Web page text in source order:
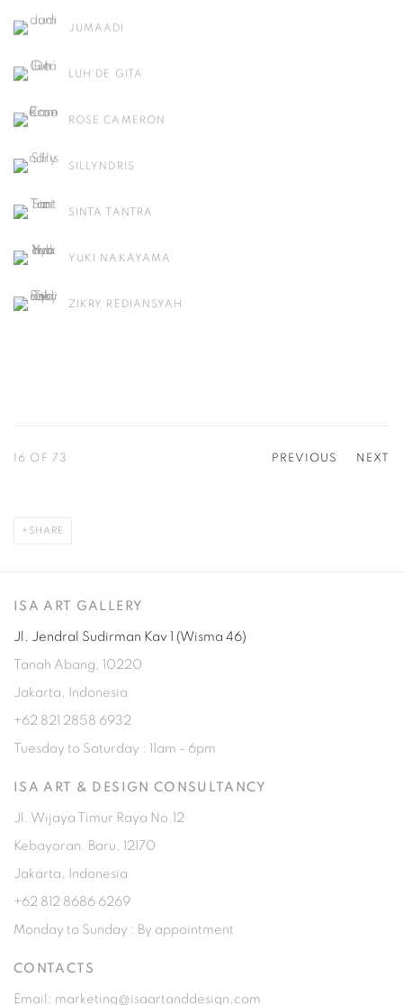
JUMAADI
LUH’DE GITA
ROSE CAMERON
SILLYNDRIS
SINTA TANTRA
YUKI NAKAYAMA
ZIKRY REDIANSYAH
PREVIOUS NEXT
16 OF 73
SHARE
ISA ART GALLERY
Jl. Jendral Sudirman Kav 1 (Wisma 46)
Tanah Abang, 10220
Jakarta, Indonesia
+62 821 2858 6932
Tuesday to Saturday : 11am - 6pm
ISA ART & DESIGN CONSULTANCY
Jl. Wijaya Timur Raya No.12
Kebayoran. Baru, 12170
Jakarta, Indonesia
+62 812 8686 6269
Monday to Sunday : By appointment
CONTACTS
Email: marketing@isaartanddesign.com